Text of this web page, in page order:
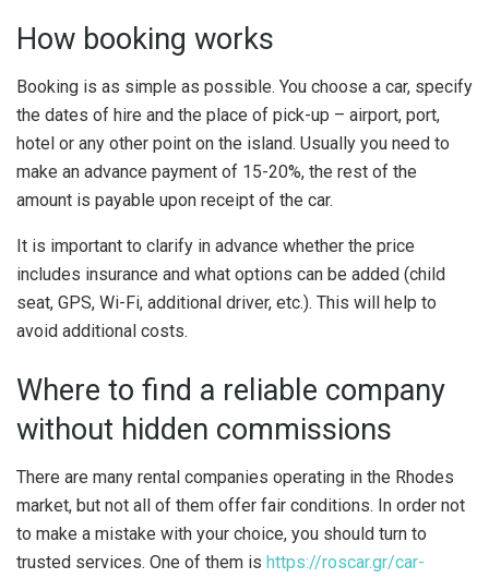
How booking works
Booking is as simple as possible. You choose a car, specify
the dates of hire and the place of pick-up – airport, port,
hotel or any other point on the island. Usually you need to
make an advance payment of 15-20%, the rest of the
amount is payable upon receipt of the car.
It is important to clarify in advance whether the price
includes insurance and what options can be added (child
seat, GPS, Wi-Fi, additional driver, etc.). This will help to
avoid additional costs.
Where to find a reliable company
without hidden commissions
There are many rental companies operating in the Rhodes
market, but not all of them offer fair conditions. In order not
to make a mistake with your choice, you should turn to
trusted services. One of them is https://roscar.gr/car-